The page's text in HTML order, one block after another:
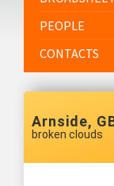
PEOPLE
CONTACTS
Arnside,
broken clouds